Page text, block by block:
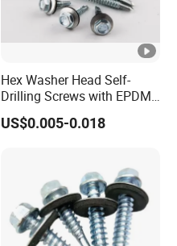
Hex Washer Head Self-
Drilling Screws with EPDM
Washer DIN7504K Zinc
US$0.005-0.018